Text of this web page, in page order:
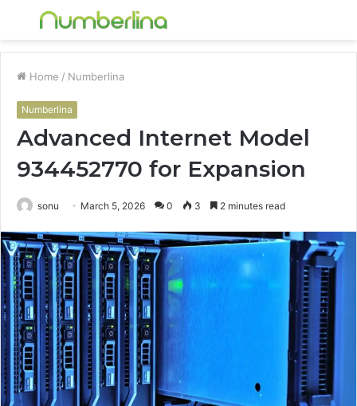
Menu
Home / Numberlina
Numberlina
Advanced Internet Model
934452770 for Expansion
sonu March 5, 2026 0 3 2 minutes read